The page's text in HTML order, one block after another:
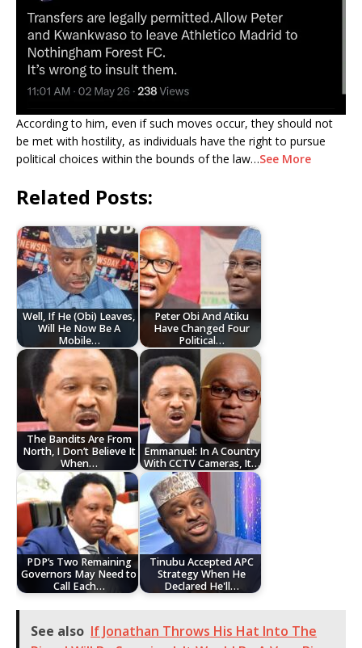
According to him, even if such moves occur, they should not
be met with hostility, as individuals have the right to pursue
political choices within the bounds of the law…See More
Related Posts:
Well, If He (Obi) Leaves,
Will He Now Be A
Mobile…
Peter Obi And Atiku
Have Changed Four
Political…
The Bandits Are From
North, I Don’t Believe It
When…
Emmanuel: In A Country
With CCTV Cameras, It…
PDP’s Two Remaining
Governors May Need to
Call Each…
Tinubu Accepted APC
Strategy When He
Declared He'll…
See also ‎If Jonathan Throws His Hat Into The